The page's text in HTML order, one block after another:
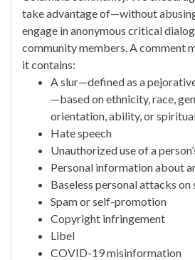
take advantage of—without
engage in anonymous critical
community members. A comment
it contains:
A slur—defined as a
—based on ethnicity, race,
orientation, ability, or
Hate speech
Unauthorized use of a
Personal information about
Baseless personal attacks
Spam or self-promotion
Copyright infringement
Libel
COVID-19 misinformation